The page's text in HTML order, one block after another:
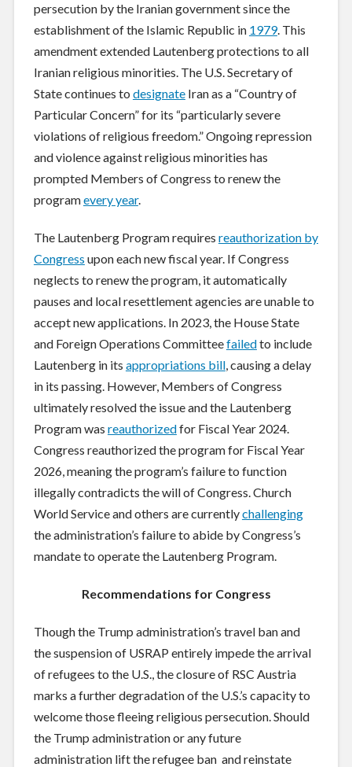
persecution by the Iranian government since the
establishment of the Islamic Republic in 1979. This
amendment extended Lautenberg protections to all
Iranian religious minorities. The U.S. Secretary of
State continues to designateIran as a “Country of
Particular Concern” for its “particularly severe
violations of religious freedom.” Ongoing repression
and violence against religious minorities has
prompted Members of Congress to renew the
programevery year.
The Lautenberg Program requires reauthorization by
Congress upon each new fiscal year. If Congress
neglects to renew the program, it automatically
pauses and local resettlement agencies are unable to
accept new applications. In 2023, the House State
and Foreign Operations Committeefailedto include
Lautenberg in its appropriations bill, causing a delay
in its passing. However, Members of Congress
ultimately resolved the issue and the Lautenberg
Program was reauthorizedfor Fiscal Year 2024.
Congress reauthorized the program for Fiscal Year
2026, meaning the program’s failure to function
illegally contradicts the will of Congress. Church
World Service and others are currentlychallenging
the administration’s failure to abide by Congress’s
mandate to operate the Lautenberg Program.
Recommendations for Congress
Though the Trump administration’s travel ban and
the suspension of USRAP entirely impede the arrival
of refugees to the U.S., the closure of RSC Austria
marks a further degradation of the U.S.’s capacity to
welcome those fleeing religious persecution. Should
the Trump administration or any future
administration lift the refugee ban and reinstate